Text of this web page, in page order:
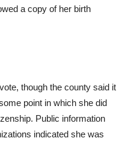
a copy of her birth
though the county said it
point in which she did
Public information
indicated she was